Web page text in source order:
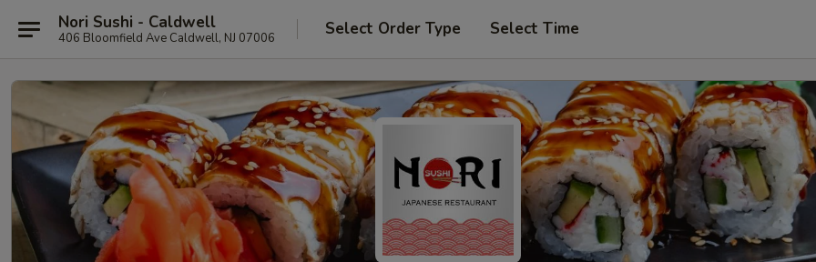
Nori Sushi - Caldwell
406 Bloomfield Ave Caldwell, NJ 07006 Select Order Type Select Time